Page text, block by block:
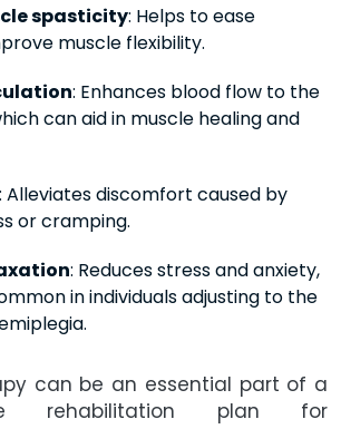
spasticity: Helps to ease
muscle flexibility.
: Enhances blood flow to the
can aid in muscle healing and
: Alleviates discomfort caused by
or cramping.
: Reduces stress and anxiety,
in individuals adjusting to the
can be an essential part of a
rehabilitation plan for